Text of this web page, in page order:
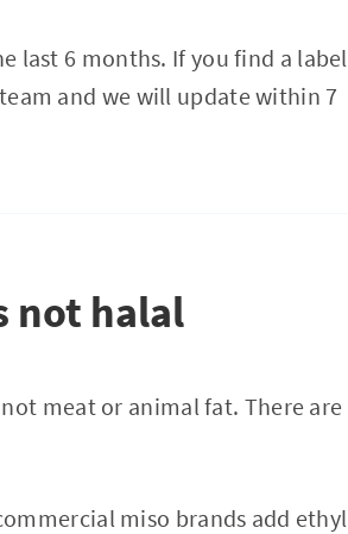
last 6 months. If you find a label
and we will update within 7
not halal
meat or animal fat. There are
miso brands add ethyl